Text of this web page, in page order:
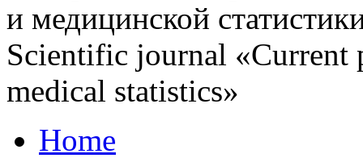
и медицинской
Scientific journal «Current
medical statistics»
Home